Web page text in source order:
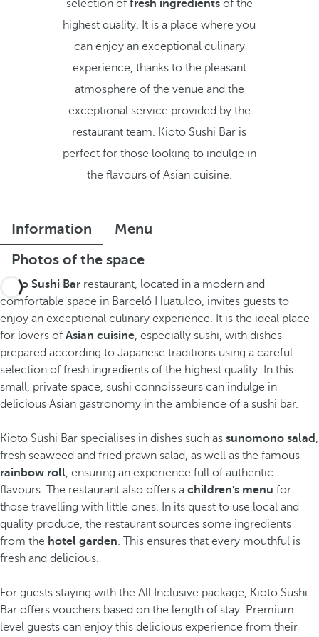
selection of fresh ingredientsof the
highest quality. It is a place where you
can enjoy an exceptional culinary
experience, thanks to the pleasant
atmosphere of the venue and the
exceptional service provided by the
restaurant team. Kioto Sushi Bar is
perfect for those looking to indulge in
the flavours of Asian cuisine.
Information
Menu
Photos of the space
Kioto Sushi Bar restaurant, located in a modern and
comfortable space in Barceló Huatulco, invites guests to
enjoy an exceptional culinary experience. It is the ideal place
for lovers of Asian cuisine, especially sushi, with dishes
prepared according to Japanese traditions using a careful
selection of fresh ingredients of the highest quality. In this
small, private space, sushi connoisseurs can indulge in
delicious Asian gastronomy in the ambience of a sushi bar.
Kioto Sushi Bar specialises in dishes such as sunomono salad ,
fresh seaweed and fried prawn salad, as well as the famous
rainbow roll, ensuring an experience full of authentic
flavours. The restaurant also offers a children's menu for
those travelling with little ones. In its quest to use local and
quality produce, the restaurant sources some ingredients
from the hotel garden. This ensures that every mouthful is
fresh and delicious.
For guests staying with the All Inclusive package, Kioto Sushi
Bar offers vouchers based on the length of stay. Premium
level guests can enjoy this delicious experience from their